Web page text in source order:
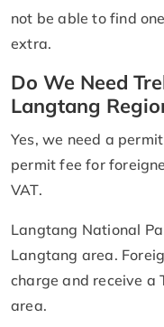
not be able to find
extra.
Do We Need
Langtang
Yes, we need a
permit fee for
VAT.
Langtang National
Langtang area.
charge and receive a
area.